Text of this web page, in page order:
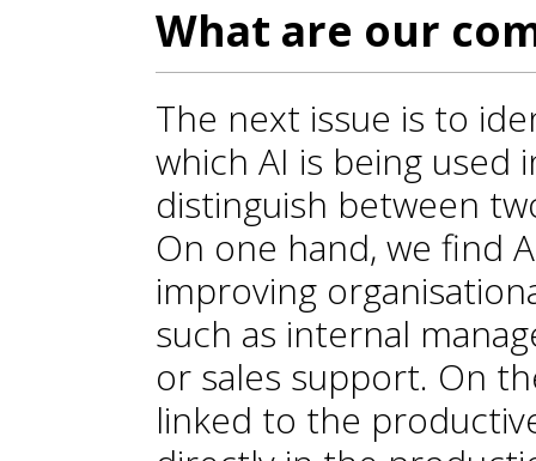
What are our
The next issue is to
which AI is being used
distinguish between
On one hand, we find
improving
such as internal
or sales support. On
linked to the